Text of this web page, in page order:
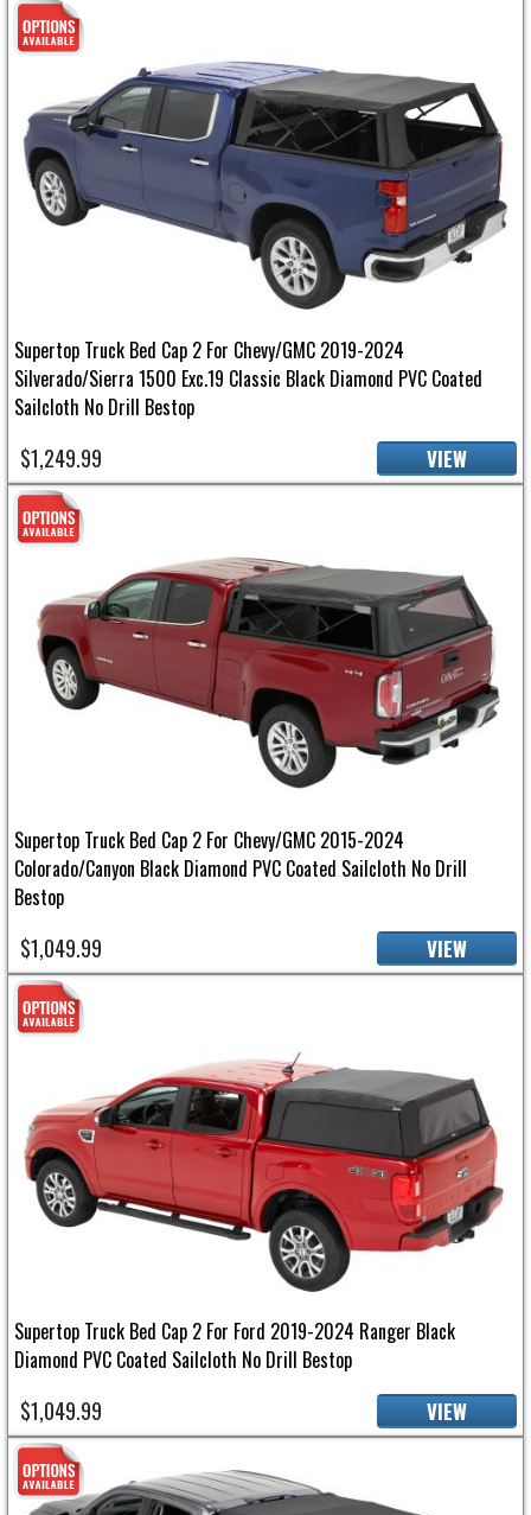
Supertop Truck Bed Cap 2 For Chevy/GMC 2019-2024
Silverado/Sierra 1500 Exc.19 Classic Black Diamond PVC Coated
Sailcloth No Drill Bestop
$1,249.99 VIEW
Supertop Truck Bed Cap 2 For Chevy/GMC 2015-2024
Colorado/Canyon Black Diamond PVC Coated Sailcloth No Drill
Bestop
$1,049.99 VIEW
Supertop Truck Bed Cap 2 For Ford 2019-2024 Ranger Black
Diamond PVC Coated Sailcloth No Drill Bestop
$1,049.99 VIEW